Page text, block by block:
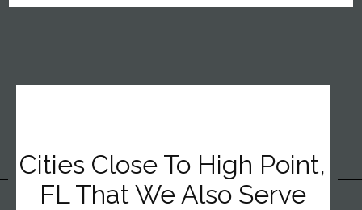
Cities Close To High Point,
FL That We Also Serve